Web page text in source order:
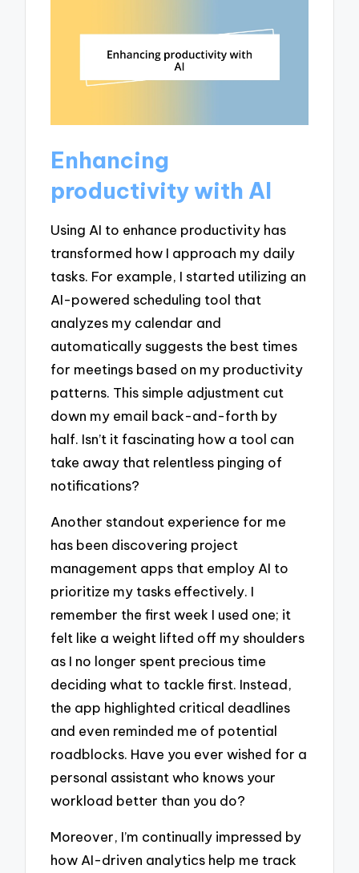
Enhancing
productivity with AI
Using AI to enhance productivity has
transformed how I approach my daily
tasks. For example, I started utilizing an
AI-powered scheduling tool that
analyzes my calendar and
automatically suggests the best times
for meetings based on my productivity
patterns. This simple adjustment cut
down my email back-and-forth by
half. Isn’t it fascinating how a tool can
take away that relentless pinging of
notifications?
Another standout experience for me
has been discovering project
management apps that employ AI to
prioritize my tasks effectively. I
remember the first week I used one; it
felt like a weight lifted off my shoulders
as I no longer spent precious time
deciding what to tackle first. Instead,
the app highlighted critical deadlines
and even reminded me of potential
roadblocks. Have you ever wished for a
personal assistant who knows your
workload better than you do?
Moreover, I’m continually impressed by
how AI-driven analytics help me track